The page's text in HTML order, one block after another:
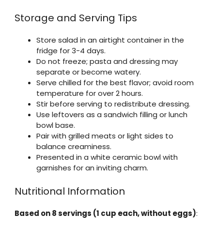
Storage and Serving Tips
Store salad in an airtight container in the
fridge for 3-4 days.
Do not freeze; pasta and dressing may
separate or become watery.
Serve chilled for the best flavor; avoid room
temperature for over 2 hours.
Stir before serving to redistribute dressing.
Use leftovers as a sandwich filling or lunch
bowl base.
Pair with grilled meats or light sides to
balance creaminess.
Presented in a white ceramic bowl with
garnishes for an inviting charm.
Nutritional Information
Based on 8 servings (1 cup each, without eggs):